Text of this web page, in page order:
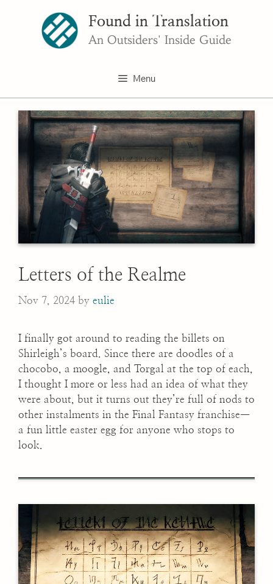
Found in Translation
An Outsiders' Inside Guide
Menu
Letters of the Realme
Nov 7, 2024 by eulie
I finally got around to reading the billets on
Shirleigh’s board. Since there are doodles of a
chocobo, a moogle, and Torgal at the top of each,
I thought I more or less had an idea of what they
were about, but it turns out they’re full of nods to
other instalments in the Final Fantasy franchise—
a fun little easter egg for anyone who stops to
look.